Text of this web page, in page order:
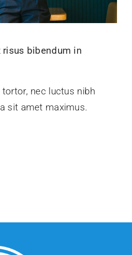
bibendum in
nec luctus nibh
sit amet maximus.